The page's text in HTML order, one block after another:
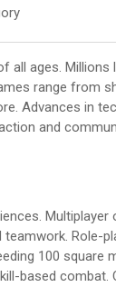
all ages. Millions
range from
Advances in
and
Multiplayer
Role-
100 square
based combat.